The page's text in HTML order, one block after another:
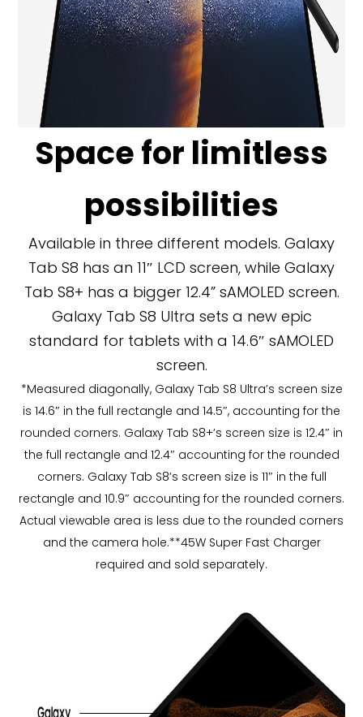
Space for limitless
possibilities
Available in three different models. Galaxy
Tab S8 has an 11″ LCD screen, while Galaxy
Tab S8+ has a bigger 12.4” sAMOLED screen.
Galaxy Tab S8 Ultra sets a new epic
standard for tablets with a 14.6″ sAMOLED
screen.
*Measured diagonally, Galaxy Tab S8 Ultra’s screen size
is 14.6″ in the full rectangle and 14.5″, accounting for the
rounded corners. Galaxy Tab S8+’s screen size is 12.4″ in
the full rectangle and 12.4″ accounting for the rounded
corners. Galaxy Tab S8’s screen size is 11″ in the full
rectangle and 10.9″ accounting for the rounded corners.
Actual viewable area is less due to the rounded corners
and the camera hole.**45W Super Fast Charger
required and sold separately.